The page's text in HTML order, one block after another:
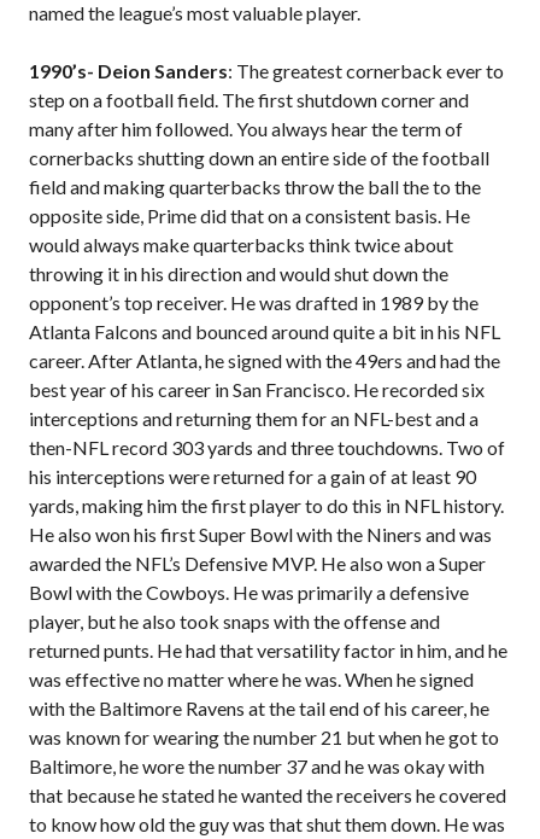
named the league’s most valuable player.
1990’s- Deion Sanders: The greatest cornerback ever to
step on a football field. The first shutdown corner and
many after him followed. You always hear the term of
cornerbacks shutting down an entire side of the football
field and making quarterbacks throw the ball the to the
opposite side, Prime did that on a consistent basis. He
would always make quarterbacks think twice about
throwing it in his direction and would shut down the
opponent’s top receiver. He was drafted in 1989 by the
Atlanta Falcons and bounced around quite a bit in his NFL
career. After Atlanta, he signed with the 49ers and had the
best year of his career in San Francisco. He recorded six
interceptions and returning them for an NFL-best and a
then-NFL record 303 yards and three touchdowns. Two of
his interceptions were returned for a gain of at least 90
yards, making him the first player to do this in NFL history.
He also won his first Super Bowl with the Niners and was
awarded the NFL’s Defensive MVP. He also won a Super
Bowl with the Cowboys. He was primarily a defensive
player, but he also took snaps with the offense and
returned punts. He had that versatility factor in him, and he
was effective no matter where he was. When he signed
with the Baltimore Ravens at the tail end of his career, he
was known for wearing the number 21 but when he got to
Baltimore, he wore the number 37 and he was okay with
that because he stated he wanted the receivers he covered
to know how old the guy was that shut them down. He was